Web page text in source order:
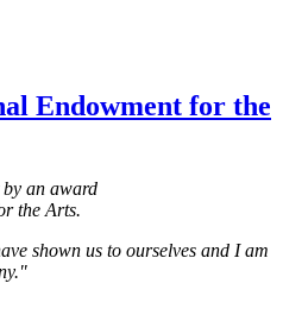
an award
the Arts.
shown us to ourselves and I am